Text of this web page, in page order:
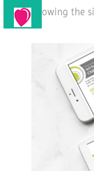
Showing the